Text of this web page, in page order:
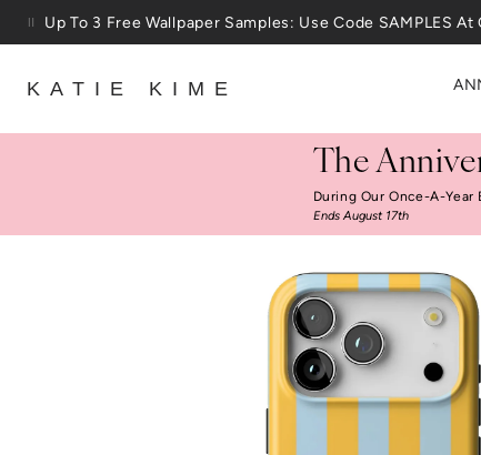
Skip to content
Up To 3 Free Wallpaper Samples: Use Code SAMPLES
KATIE KIME
The
During Our Once-A-Year
Ends August 17th